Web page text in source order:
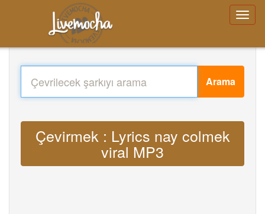
Arama
Çevirmek : Lyrics nay colmek
viral MP3